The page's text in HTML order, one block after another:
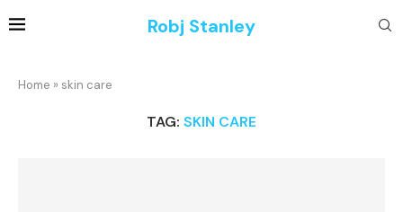
Robj Stanley
Home » skin care
TAG: SKIN CARE